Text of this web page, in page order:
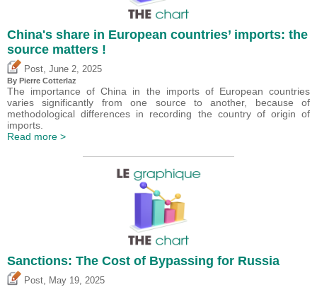
China's share in European countries’ imports: the
source matters !
Post June 2, 2025
By Pierre Cotterlaz
The importance of China in the imports of European countries
varies significantly from one source to another, because of
methodological differences in recording the country of origin of
imports.
Read more >
Sanctions: The Cost of Bypassing for Russia
Post May 19, 2025